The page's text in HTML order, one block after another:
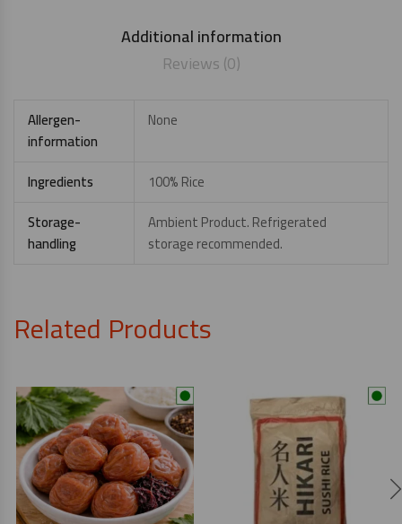
Additional information
Reviews (0)
Allergen-
information
None
Ingredients
100% Rice
Storage-
handling
Ambient Product. Refrigerated
storage recommended.
Related Products